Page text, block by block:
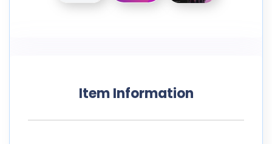
Item Information